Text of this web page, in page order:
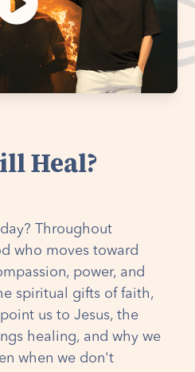
Heal?
Throughout
who moves toward
power, and
spiritual gifts of faith,
us to Jesus, the
healing, and why we
when we don't